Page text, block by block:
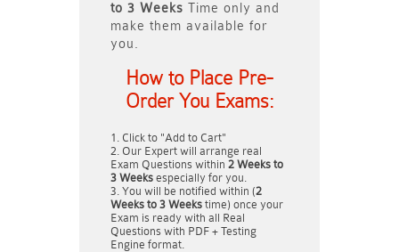
to 3 Weeks Time only and
make them available for
you.
How to Place Pre-
Order You Exams:
Click to "Add to Cart"
Our Expert will arrange real
Exam Questions within 2 Weeks to
3 Weeks especially for you.
You will be notified within (2
Weeks to 3 Weeks time) once your
Exam is ready with all Real
Questions with PDF + Testing
Engine format.